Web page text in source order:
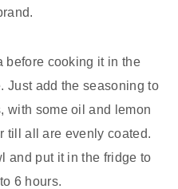
before cooking it in the
Just add the seasoning to
with some oil and lemon
till all are evenly coated.
and put it in the fridge to
6 hours.